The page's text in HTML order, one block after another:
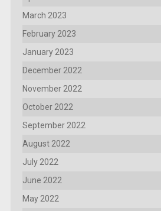
March 2023
February 2023
January 2023
December 2022
November 2022
October 2022
September 2022
August 2022
July 2022
June 2022
May 2022